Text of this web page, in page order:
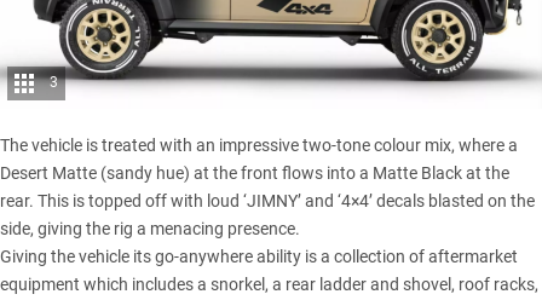
3
The vehicle is treated with an impressive two-tone colour mix, where a
Desert Matte (sandy hue) at the front flows into a Matte Black at the
rear. This is topped off with loud ‘JIMNY’ and ‘4×4’ decals blasted on the
side, giving the rig a menacing presence.
Giving the vehicle its go-anywhere ability is a collection of aftermarket
equipment which includes a snorkel, a rear ladder and shovel, roof racks,